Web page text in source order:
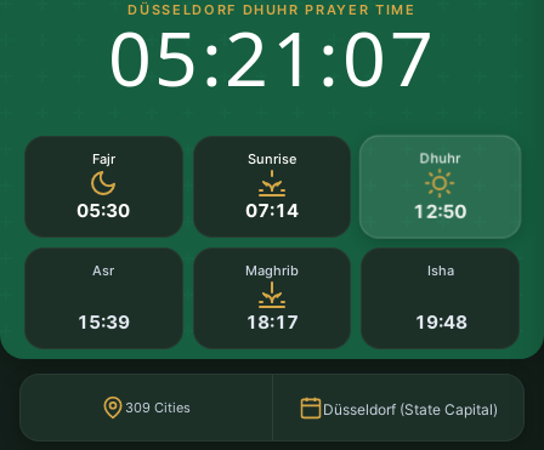
DÜSSELDORF DHUHR PRAYER TIME
05:21:07
Fajr
05:30
Sunrise
07:14
Dhuhr
12:50
Asr
15:39
Maghrib
18:17
Isha
19:48
309 Cities Düsseldorf (State Capital)